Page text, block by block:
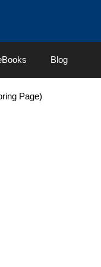
Blog
Page)